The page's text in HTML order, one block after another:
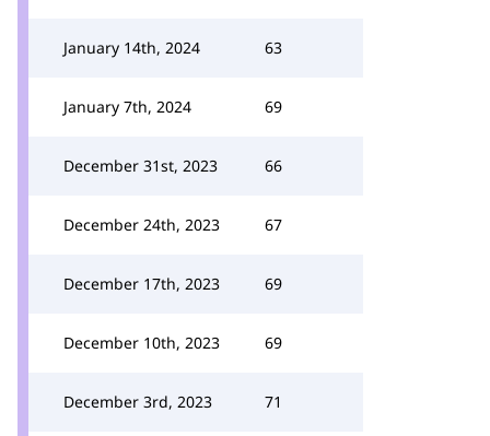
January 14th, 2024 63
January 7th, 2024 69
December 31st, 2023 66
December 24th, 2023 67
December 17th, 2023 69
December 10th, 2023 69
December 3rd, 2023 71